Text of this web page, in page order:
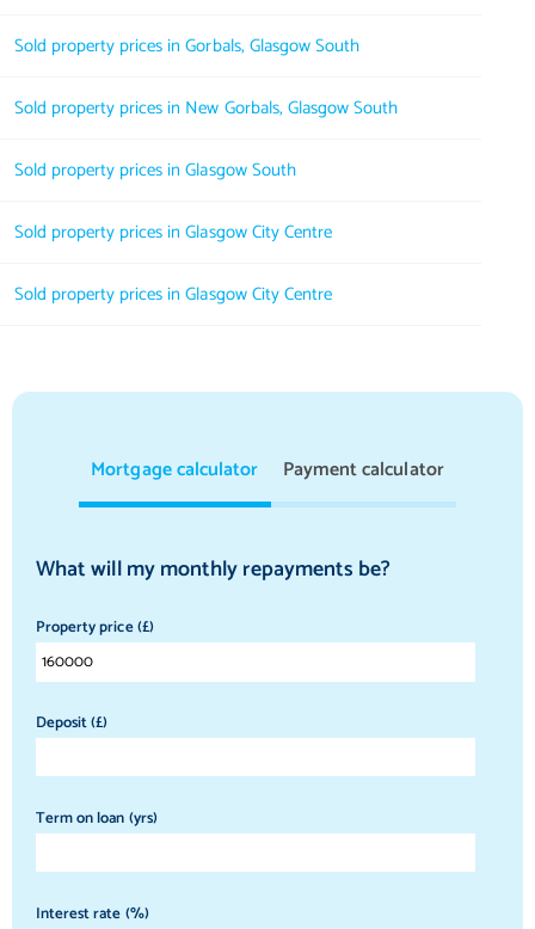
Sold property prices in Gorbals, Glasgow South
Sold property prices in New Gorbals, Glasgow South
Sold property prices in Glasgow South
Sold property prices in Glasgow City Centre
Sold property prices in Glasgow City Centre
Mortgage calculator Payment calculator
What will my monthly repayments be?
Property price (£)
Deposit (£)
Term on loan (yrs)
Interest rate (%)